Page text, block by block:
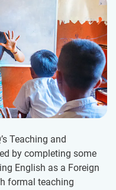
Teaching and
by completing some
English as a Foreign
formal teaching